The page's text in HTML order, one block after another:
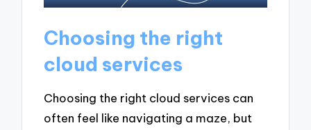
Choosing the right
cloud services
Choosing the right cloud services can
often feel like navigating a maze, but